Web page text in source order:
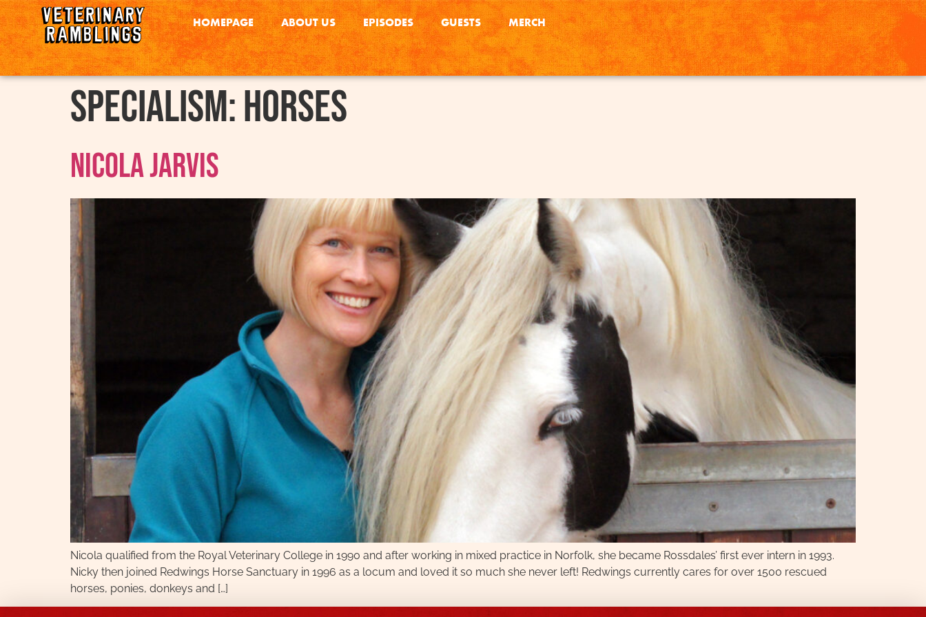
HOMEPAGE ABOUT US EPISODES GUESTS MERCH
Specialism:Horses
Nicola Jarvis
Nicola qualified from the Royal Veterinary College in 1990 and after working in mixed practice in Norfolk, she became Rossdales’ first ever intern in 1993.
Nicky then joined Redwings Horse Sanctuary in 1996 as a locum and loved it so much she never left! Redwings currently cares for over 1500 rescued
horses, ponies, donkeys and […]